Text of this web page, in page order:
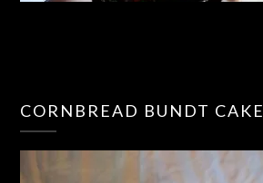
CORNBREAD BUNDT CAKE